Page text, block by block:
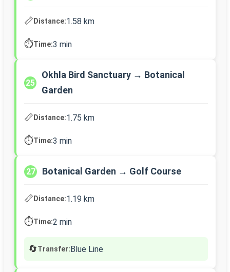
📏Distance:1.58 km
⏱️Time:3 min
25
Okhla Bird Sanctuary → Botanical
Garden
📏Distance:1.75 km
⏱️Time:3 min
27 Botanical Garden → Golf Course
📏Distance:1.19 km
⏱️Time:2 min
🔄Transfer:Blue Line